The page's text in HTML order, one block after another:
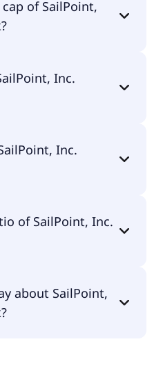
of SailPoint,
Inc.
Inc.
of SailPoint, Inc.
about SailPoint,